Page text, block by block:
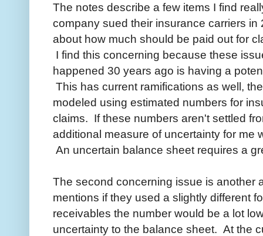
The notes describe a few items I find
company sued their insurance carriers
about how much should be paid out for
I find this concerning because these
happened 30 years ago is having a
This has current ramifications as well,
modeled using estimated numbers for
claims. If these numbers aren't settled
additional measure of uncertainty for me
An uncertain balance sheet requires a
The second concerning issue is another
mentions if they used a slightly different
receivables the number would be a lot
uncertainty to the balance sheet. At the